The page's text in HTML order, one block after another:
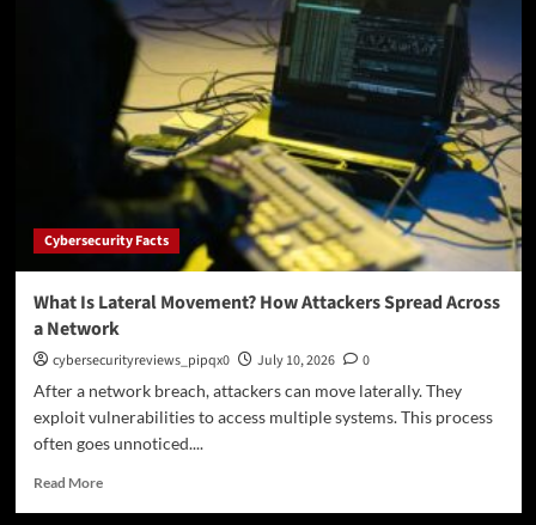
and
ITAR,
Explained
Without
the
Corporate
Fog:
Moving
Controlled
Without
in
Trouble
Cybersecurity Facts
What Is Lateral Movement? How Attackers Spread Across
a Network
cybersecurityreviews_pipqx0 July 10, 2026
0
After a network breach, attackers can move laterally. They
exploit vulnerabilities to access multiple systems. This process
often goes unnoticed....
Read MoreRead